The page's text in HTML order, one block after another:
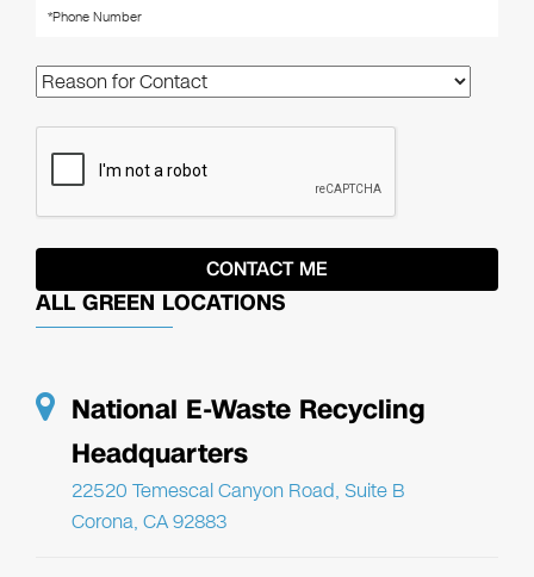
ALL GREEN LOCATIONS
National E-Waste Recycling
Headquarters
22520 Temescal Canyon Road, Suite B
Corona, CA 92883